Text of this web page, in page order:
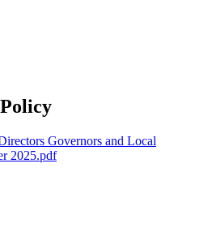
Governors and Local
2025.pdf